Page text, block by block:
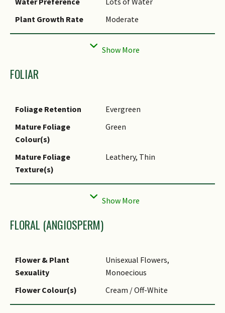
Plant Growth Rate
Moderate
Rootzone Tolerance
Moist Soils, Waterlogged Soils
(Drains Site), Well-Drained
Maintenance
Propagation Method Seed
FOLIAR
Foliage Retention
Evergreen
Mature Foliage
Colour(s)
Green
Mature Foliage
Texture(s)
Leathery, Thin
Foliar Type
Simple / Unifoliate
Alternate, Spiral
Foliar Attachment to
Foliar Shape(s)
Non-Palm Foliage
FLORAL (ANGIOSPERM)
Flower & Plant
Sexuality
Unisexual Flowers,
Monoecious
Flower Colour(s)
Cream / Off-White
Flower Grouping
Cluster / Inflorescence